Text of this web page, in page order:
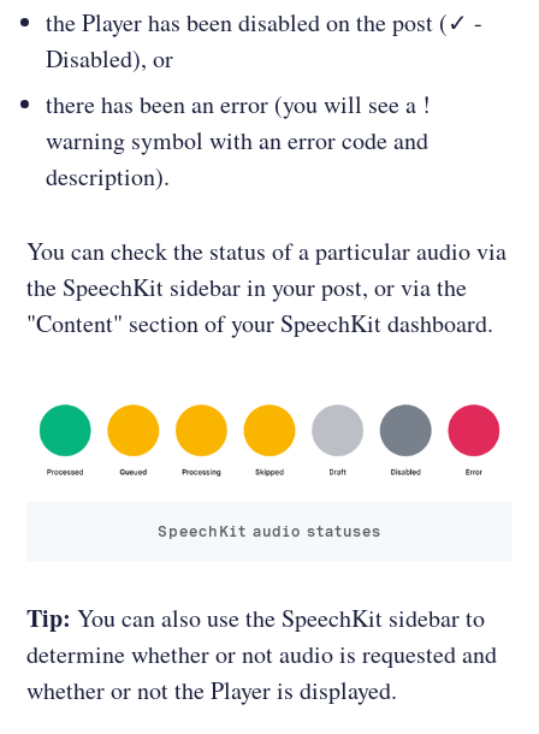
the Player has been disabled on the post (✓ -
Disabled), or
there has been an error (you will see a !
warning symbol with an error code and
description).
You can check the status of a particular audio via
the SpeechKit sidebar in your post, or via the
"Content" section of your SpeechKit dashboard.
SpeechKit audio statuses
Tip: You can also use the SpeechKit sidebar to
determine whether or not audio is requested and
whether or not the Player is displayed.